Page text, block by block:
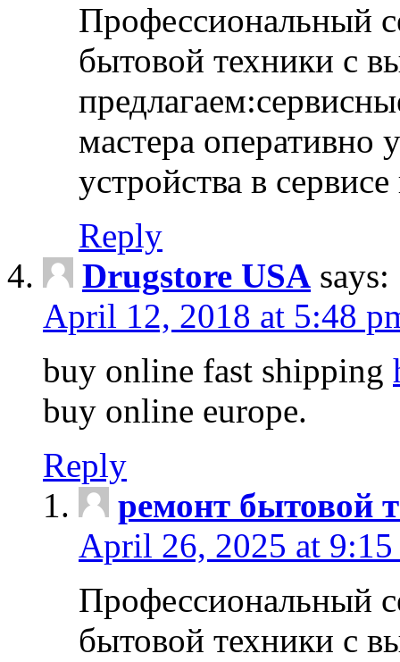
Профессиональный
бытовой техники с
мастера оперативно
устройства в
Reply
Drugstore USA says:
April 12, 2018 at 5:48
buy online fast shipping
buy online europe.
Reply
ремонт бытовой
April 26, 2025 at 9:15
Профессиональный
бытовой техники с